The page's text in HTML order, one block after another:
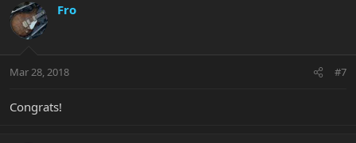
Fro
Mar 28, 2018 #7
Congrats!